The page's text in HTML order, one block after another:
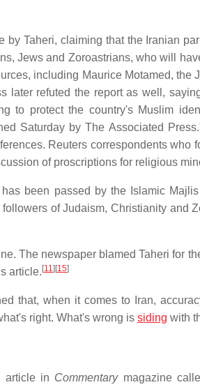
Taheri, claiming that the Iranian
Jews and Zoroastrians, who will
including Maurice Motamed, the
later refuted the report as well,
to protect the country's Muslim
Saturday by The Associated
Reuters correspondents who
of proscriptions for religious
been passed by the Islamic
of Judaism, Christianity and
The newspaper blamed Taheri for
article. [11] [15]
that, when it comes to Iran,
right. What's wrong is siding with
article in Commentarymagazine